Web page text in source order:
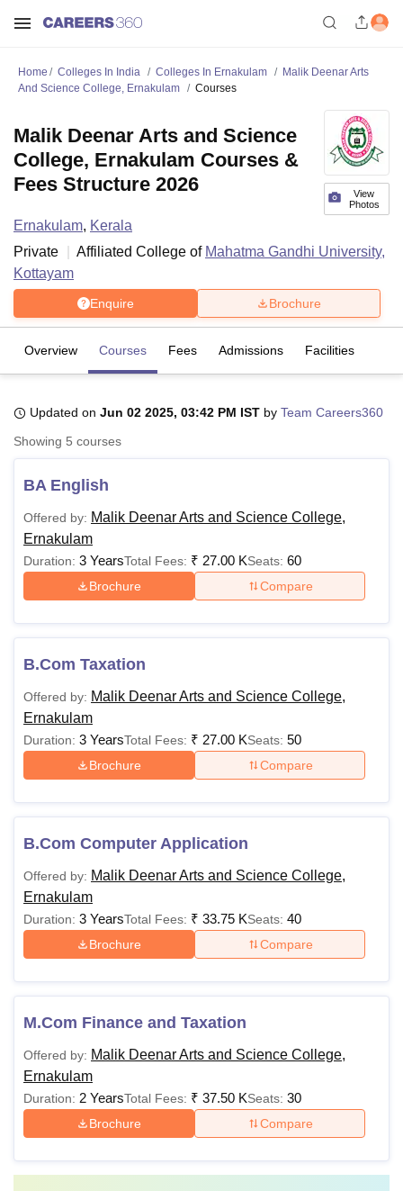
Bhopal
LucknowKMC Manipal
UPES DehradunAmity University NoidaLovely Professional University
Agricultural University, Anand
of Fundamental Research, MumbaiIndian Agricultural Research
Vellore Institute of Technology, VelloreSRM Institute of
Sciences
Competition
Reviews
Home Colleges In India Colleges In Ernakulam
Malik Deenar Arts
And Science College, Ernakulam
Courses
View
Photos
Malik Deenar Arts and Science
College, Ernakulam Courses &
Fees Structure 2026
Ernakulam, Kerala
Private
Affiliated College of Mahatma Gandhi University,
Kottayam
Enquire Brochure
Overview Courses Fees Admissions Facilities
Updated on Jun 02 2025, 03:42 PM IST by Team Careers360
Showing 5 courses
BA English
Offered by: Malik Deenar Arts and Science College,
Ernakulam
Duration: 3 YearsTotal Fees: ₹ 27.00 KSeats: 60
Brochure Compare
B.Com Taxation
Offered by: Malik Deenar Arts and Science College,
Ernakulam
Duration: 3 YearsTotal Fees: ₹ 27.00 KSeats: 50
Brochure Compare
B.Com Computer Application
Offered by: Malik Deenar Arts and Science College,
Ernakulam
Duration: 3 YearsTotal Fees: ₹ 33.75 KSeats: 40
Brochure Compare
M.Com Finance and Taxation
Offered by: Malik Deenar Arts and Science College,
Ernakulam
Duration: 2 YearsTotal Fees: ₹ 37.50 KSeats: 30
Brochure Compare